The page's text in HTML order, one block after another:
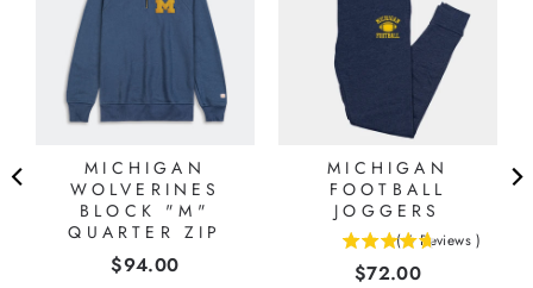
MICHIGAN
WOLVERINES
BLOCK "M"
QUARTER ZIP
Price
$94.00
MICHIGAN
FOOTBALL
JOGGERS
( 6 Reviews )
Price
$72.00